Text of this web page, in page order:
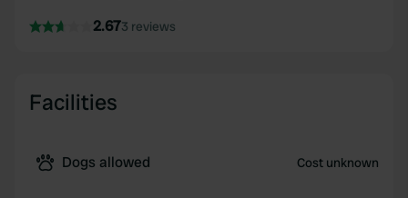
2.673 reviews
Facilities
Dogs allowed Cost unknown